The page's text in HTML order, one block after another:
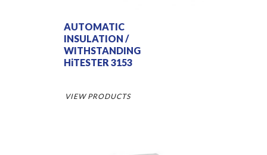
AUTOMATIC
INSULATION /
WITHSTANDING
HiTESTER 3153
VIEW PRODUCTS